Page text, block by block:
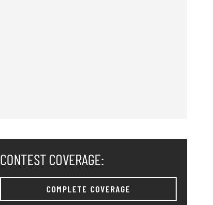
CONTEST COVERAGE:
COMPLETE COVERAGE